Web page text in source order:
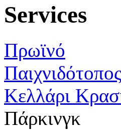
Services
Πρωϊνό
Παιχνιδότοπος
Κελλάρι
Πάρκινγκ